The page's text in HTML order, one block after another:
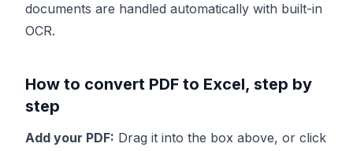
documents are handled automatically with built-in
OCR.
How to convert PDF to Excel, step by
step
Add your PDF: Drag it into the box above, or click